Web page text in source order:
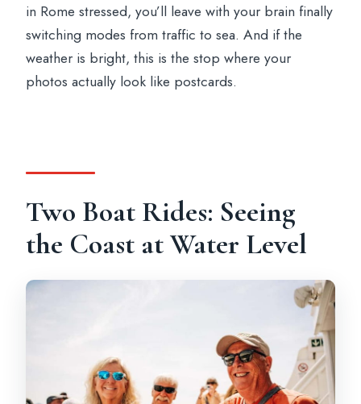
in Rome stressed, you’ll leave with your brain finally
switching modes from traffic to sea. And if the
weather is bright, this is the stop where your
photos actually look like postcards.
Two Boat Rides: Seeing
the Coast at Water Level